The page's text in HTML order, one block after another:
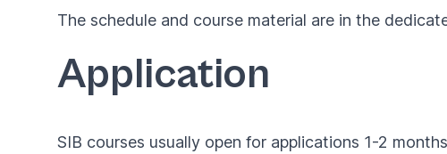
The schedule and course material are in the
Application
SIB courses usually open for applications 1-2